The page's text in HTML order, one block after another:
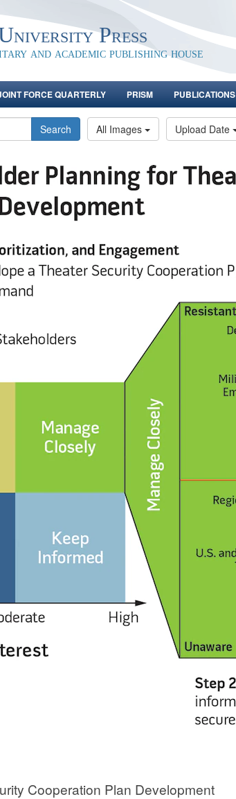
Press
and academic publishing house
FORCE QUARTERLY PRISM PUBLICATIONS
Search All Images Upload Date
Cooperation Plan Development